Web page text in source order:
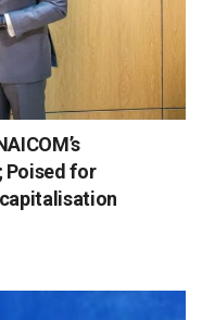
Poised for